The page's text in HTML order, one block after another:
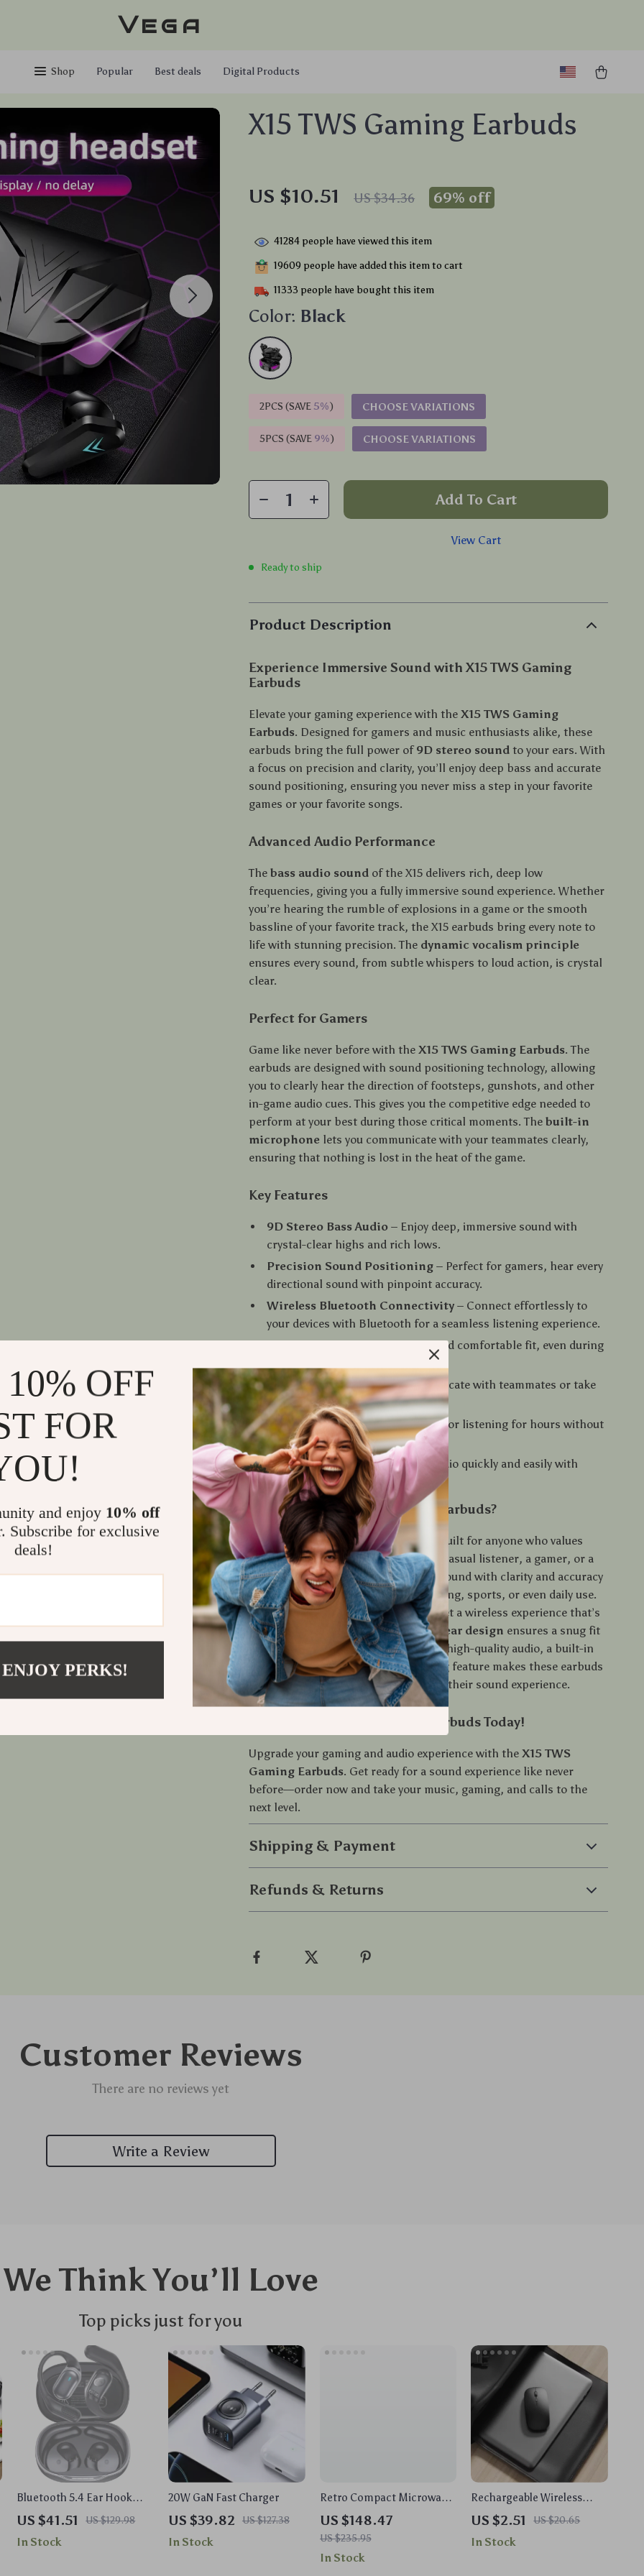
Vega
Shop Popular Best deals Digital Products
X15 TWS Gaming Earbuds
US $10.51 US $34.36 69% off
41284 people have viewed this item
19609 people have added this item to cart
11333 people have bought this item
Color: Black
2PCS (SAVE 5%) CHOOSE VARIATIONS
5PCS (SAVE 9%) CHOOSE VARIATIONS
Add To Cart
View Cart
Ready to ship
Product Description
Experience Immersive Sound with X15 TWS Gaming
Earbuds
Elevate your gaming experience with theX15 TWS Gaming
Earbuds. Designed for gamers and music enthusiasts alike, these
earbuds bring the full power of 9D stereo sound to your ears. With
a focus on precision and clarity, you’ll enjoy deep bass and accurate
sound positioning, ensuring you never miss a step in your favorite
games or your favorite songs.
Advanced Audio Performance
Thebass audio sound of the X15 delivers rich, deep low
frequencies, giving you a fully immersive sound experience. Whether
you’re hearing the rumble of explosions in a game or the smooth
bassline of your favorite track, the X15 earbuds bring every note to
life with stunning precision. The dynamic vocalism principle
ensures every sound, from subtle whispers to loud action, is crystal
clear.
Perfect for Gamers
Game like never before with theX15 TWS Gaming Earbuds. The
earbuds are designed with sound positioning technology, allowing
you to clearly hear the direction of footsteps, gunshots, and other
in-game audio cues. This gives you the competitive edge needed to
perform at your best during those critical moments. Thebuilt-in
microphone lets you communicate with your teammates clearly,
ensuring that nothing is lost in the heat of the game.
Key Features
9D Stereo Bass Audio – Enjoy deep, immersive sound with
crystal-clear highs and rich lows.
Precision Sound Positioning – Perfect for gamers, hear every
directional sound with pinpoint accuracy.
Wireless Bluetooth Connectivity – Connect effortlessly to
your devices with Bluetooth for a seamless listening experience.
In-Ear Design– Enjoy a secure and comfortable fit, even during
Built-In Microphone– Communicate with teammates or take
calls hands-free with clear audio.
Long Battery Life– Keep playing or listening for hours without
interruptions.
Volume Control– Adjust your audio quickly and easily with
built-in controls.
Why Choose X15 TWS Gaming Earbuds?
TheX15 TWS Gaming Earbudsare built for anyone who values
high-quality sound, whether you’re a casual listener, a gamer, or a
music lover. The ability to hear every sound with clarity and accuracy
makes these earbuds perfect for gaming, sports, or even daily use.
WithBluetooth connectivity, you get a wireless experience that’s
easy to use and reliable, while thein-ear design ensures a snug fit
during active use. The combination of high-quality audio, a built-in
mic, and the unique sound positioning feature makes these earbuds
a must-have for anyone serious about their sound experience.
Order Your X15 TWS Gaming Earbuds Today!
Upgrade your gaming and audio experience with theX15 TWS
Gaming Earbuds. Get ready for a sound experience like never
before—order now and take your music, gaming, and calls to the
next level.
Shipping & Payment
Refunds & Returns
Customer Reviews
There are no reviews yet
Write a Review
We Think You’ll Love
Top picks just for you
Bluetooth 5.4 Ear Hook
TWS Wireless Earbuds with
LED Display
US $41.51 US $129.98
In Stock
20W GaN Fast Charger
US $39.82 US $127.38
In Stock
Retro Compact Microwave
Oven – 700W, 9 Presets,
Memory Turntable, 0.7 Cu
Ft
US $148.47
US $235.95
In Stock
Rechargeable Wireless
Mouse with Bluetooth and
2.4GHz Dual Modes
US $2.51 US $20.65
In Stock
OFF
FOR
and enjoy 10% off
Subscribe for exclusive
deals!
PERKS!